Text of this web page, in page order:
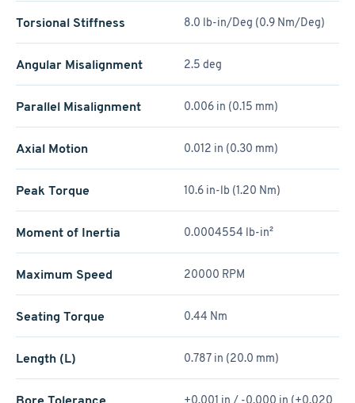
Torsional Stiffness 8.0 lb-in/Deg (0.9 Nm/Deg)
Angular Misalignment 2.5 deg
Parallel Misalignment 0.006 in (0.15 mm)
Axial Motion 0.012 in (0.30 mm)
Peak Torque 10.6 in-lb (1.20 Nm)
Moment of Inertia 0.0004554 lb-in²
Maximum Speed 20000 RPM
Seating Torque 0.44 Nm
Length (L) 0.787 in (20.0 mm)
+0.001 in / -0.000 in (+0.020